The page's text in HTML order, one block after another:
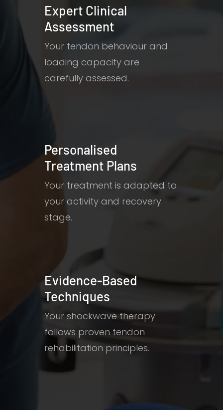
Expert Clinical
Assessment
Your tendon behaviour and
loading capacity are
carefully assessed.
Personalised
Treatment Plans
Your treatment is adapted to
your activity and recovery
stage.
Evidence-Based
Techniques
Your shockwave therapy
follows proven tendon
rehabilitation principles.